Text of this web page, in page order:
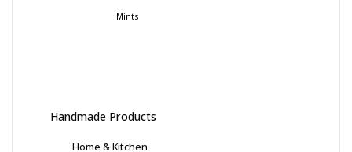
Mints
Handmade Products
Home & Kitchen